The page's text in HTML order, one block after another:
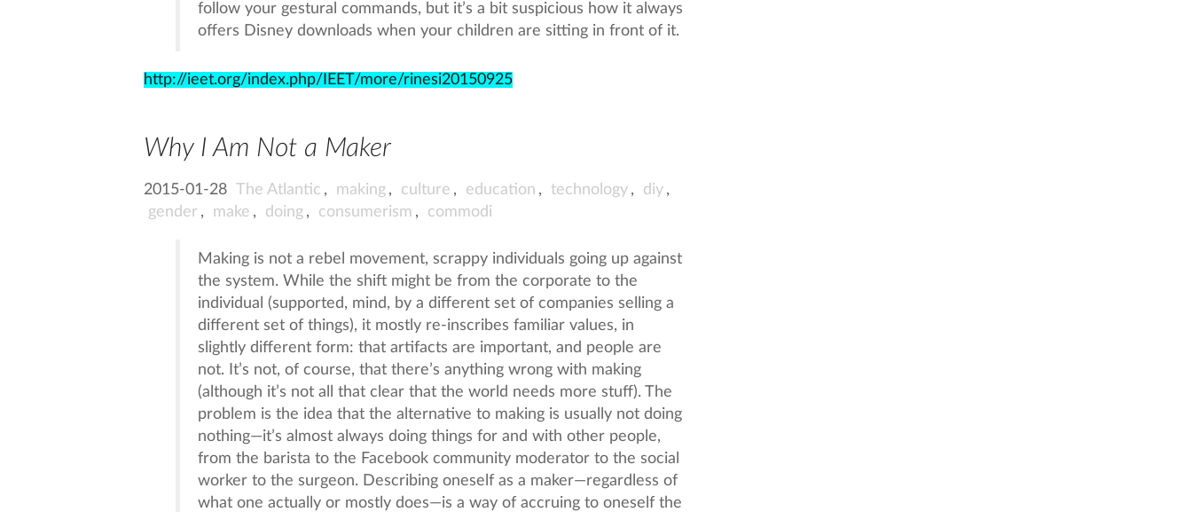
follow your gestural commands, but it’s a bit suspicious how it always
offers Disney downloads when your children are sitting in front of it.
http://ieet.org/index.php/IEET/more/rinesi20150925
Why I Am Not a Maker
2015-01-28 The Atlantic , making , culture , education , technology , diy ,
gender , make , doing , consumerism , commodi
Making is not a rebel movement, scrappy individuals going up against
the system. While the shift might be from the corporate to the
individual (supported, mind, by a different set of companies selling a
different set of things), it mostly re-inscribes familiar values, in
slightly different form: that artifacts are important, and people are
not. It’s not, of course, that there’s anything wrong with making
(although it’s not all that clear that the world needs more stuff). The
problem is the idea that the alternative to making is usually not doing
nothing—it’s almost always doing things for and with other people,
from the barista to the Facebook community moderator to the social
worker to the surgeon. Describing oneself as a maker—regardless of
what one actually or mostly does—is a way of accruing to oneself the